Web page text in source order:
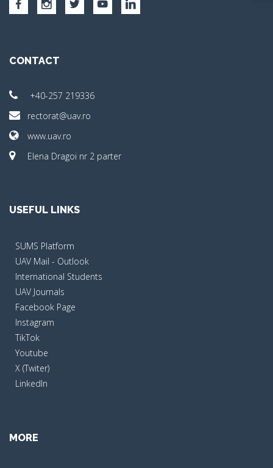
CONTACT
+40-257 219336
rectorat@uav.ro
www.uav.ro
Elena Dragoi nr 2 parter
USEFUL LINKS
SUMS Platform
UAV Mail - Outlook
International Students
UAV Journals
Facebook Page
Instagram
TikTok
Youtube
X (Twiter)
LinkedIn
MORE